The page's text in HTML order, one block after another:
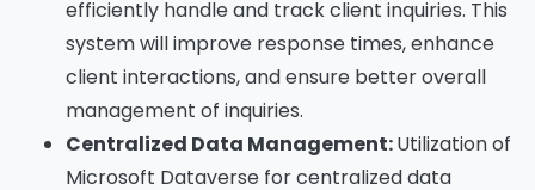
efficiently handle and track client inquiries. This
system will improve response times, enhance
client interactions, and ensure better overall
management of inquiries.
Centralized Data Management:Utilization of
Microsoft Dataverse for centralized data